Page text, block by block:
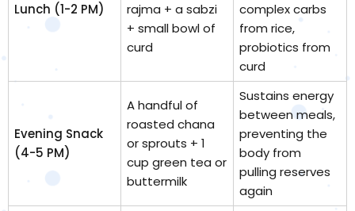
Lunch (1-2 PM)
rajma + a sabzi
+ small bowl of
curd
complex carbs
from rice,
probiotics from
curd
Evening Snack
(4-5 PM)
A handful of
roasted chana
or sprouts + 1
cup green tea or
buttermilk
Sustains energy
between meals,
preventing the
body from
pulling reserves
again